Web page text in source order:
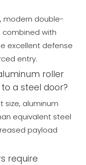
modern double-
combined with
excellent defense
entry.
roller
a steel door?
size, aluminum
equivalent steel
payload
require